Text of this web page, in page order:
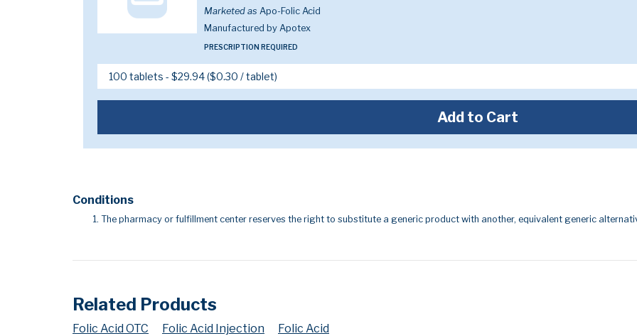
Marketed as Apo-Folic Acid
Manufactured by Apotex
PRESCRIPTION REQUIRED
Add to Cart
Conditions
The pharmacy or fulfillment center reserves the right to substitute a generic product with another, equivalent generic
Related Products
Folic Acid OTC Folic Acid Injection Folic Acid